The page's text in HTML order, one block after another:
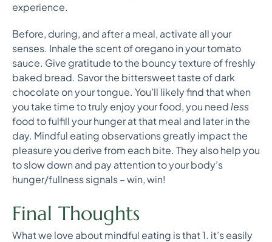
experience.
Before, during, and after a meal, activate all your
senses. Inhale the scent of oregano in your tomato
sauce. Give gratitude to the bouncy texture of freshly
baked bread. Savor the bittersweet taste of dark
chocolate on your tongue. You’ll likely find that when
you take time to truly enjoy your food, you needless
food to fulfill your hunger at that meal and later in the
day. Mindful eating observations greatly impact the
pleasure you derive from each bite. They also help you
to slow down and pay attention to your body’s
hunger/fullness signals – win, win!
Final Thoughts
What we love about mindful eating is that 1. it’s easily